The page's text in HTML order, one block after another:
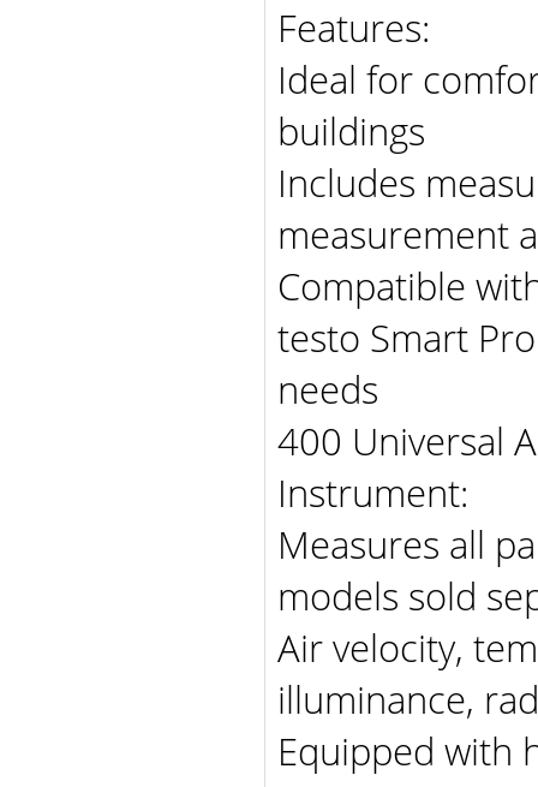
Features:
Ideal for
buildings
Includes
measurement
Compatible
testo Smart
needs
400 Universal
Instrument:
Measures all
models sold
Air velocity,
illuminance,
Equipped with